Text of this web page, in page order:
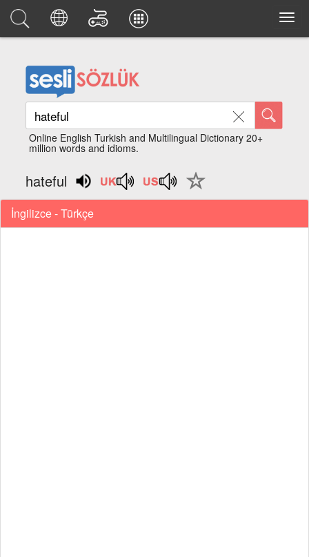
Online English Turkish and Multilingual Dictionary 20+
million words and idioms.
hateful
İngilizce - Türkçe